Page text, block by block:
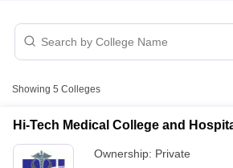
NEET MDS Cutoff
Showing 5 Colleges
Hi-Tech Medical College and
Ownership: Private